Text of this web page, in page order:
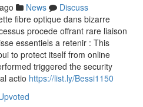
News
Discuss
fibre optique dans bizarre
procede offrant rare liaison
essentiels a retenir : This
to protect itself from online
triggered the security
actio https://list.ly/Bessi1150